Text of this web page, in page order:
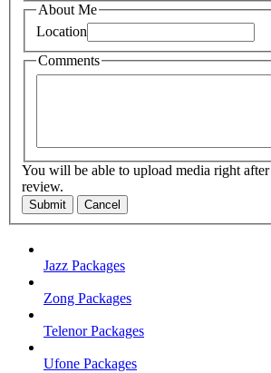
About Me
Location
Comments
You will be able to upload media right
review.
Submit Cancel
Jazz Packages
Zong Packages
Telenor Packages
Ufone Packages